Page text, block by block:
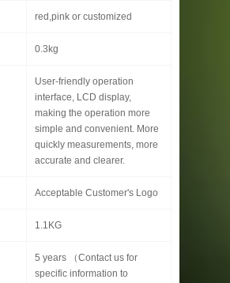
red,pink or customized
0.3kg
User-friendly operation
interface, LCD display,
making the operation more
simple and convenient. More
quickly measurements, more
accurate and clearer.
Acceptable Customer's Logo
1.1KG
5 years （Contact us for
specific information to